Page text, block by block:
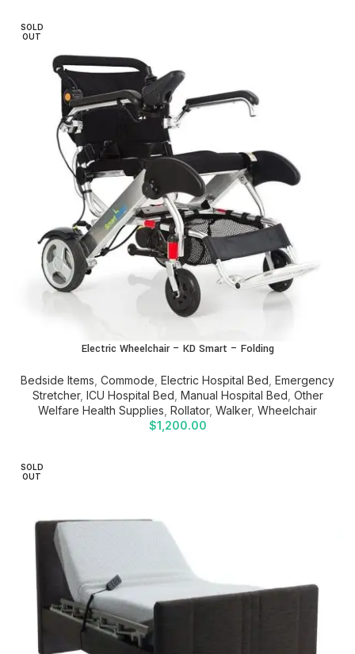
SOLD
OUT
Electric Wheelchair – KD Smart – Folding
Bedside Items Commode Electric Hospital Bed Emergency
Stretcher, ICU Hospital Bed Manual Hospital Bed Other
Welfare Health Supplies Rollator, Walker, Wheelchair
$1,200.00
SOLD
OUT